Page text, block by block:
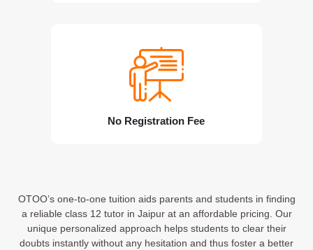
No Registration Fee
OTOO’s one-to-one tuition aids parents and students in finding
a reliable class 12 tutor in Jaipur at an affordable pricing. Our
unique personalized approach helps students to clear their
doubts instantly without any hesitation and thus foster a better